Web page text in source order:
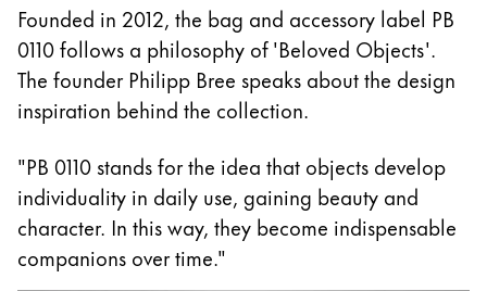
Founded in 2012, the bag and accessory label PB
0110 follows a philosophy of 'Beloved Objects'.
The founder Philipp Bree speaks about the design
inspiration behind the collection.
"PB 0110 stands for the idea that objects develop
individuality in daily use, gaining beauty and
character. In this way, they become indispensable
companions over time."